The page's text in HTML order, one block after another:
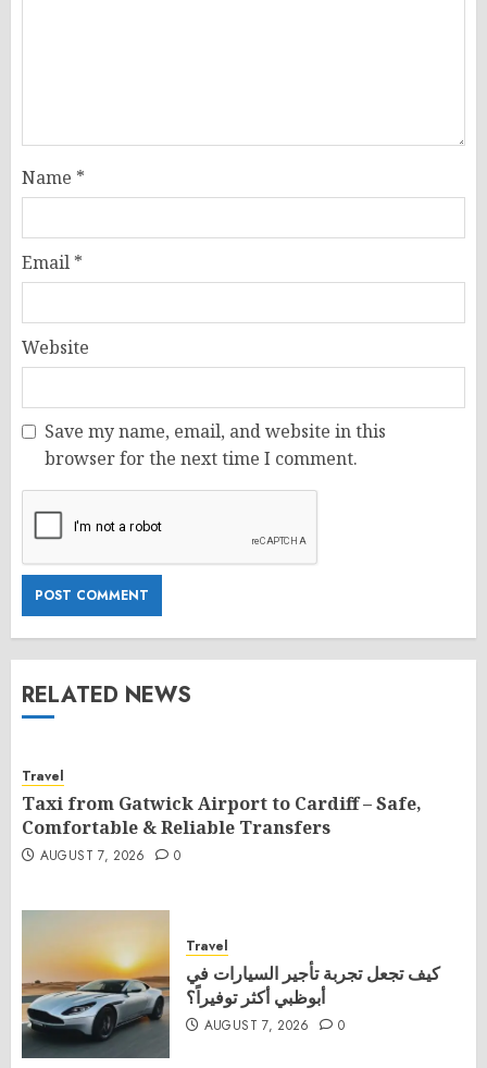
Name *
Email *
Website
Save my name, email, and website in this
browser for the next time I comment.
RELATED NEWS
Travel
Taxi from Gatwick Airport to Cardiff – Safe,
Comfortable & Reliable Transfers
AUGUST 7, 2026 0
Travel
كيف تجعل تجربة تأجير السيارات في
أبوظبي أكثر توفيراً؟
AUGUST 7, 2026 0